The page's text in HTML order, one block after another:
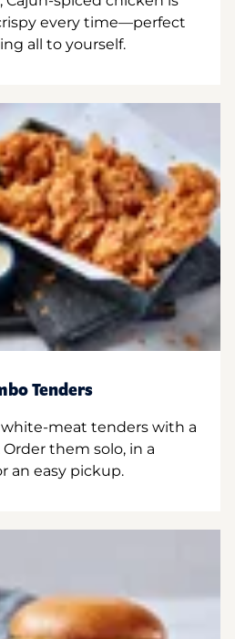
every time—perfect
all to yourself.
Tenders
meat tenders with a
them solo, in a
an easy pickup.